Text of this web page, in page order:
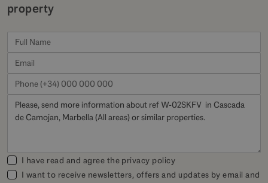
property
I have read and agree the privacy policy
I want to receive newsletters, offers and updates by email and